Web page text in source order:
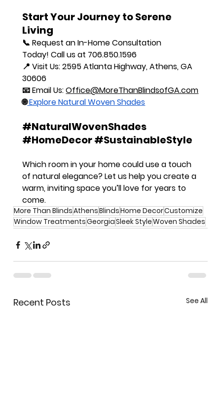
Start Your Journey to Serene
Living
📞 Request an In-Home Consultation
Today! Call us at 706.850.1596
📍 Visit Us: 2595 Atlanta Highway, Athens, GA
30606
📧 Email Us:Office@MoreThanBlindsofGA.com
🌐 Explore Natural Woven Shades
#NaturalWovenShades
#HomeDecor#SustainableStyle
Which room in your home could use a touch
of natural elegance? Let us help you create a
warm, inviting space you’ll love for years to
come.
More Than BlindsAthensBlindsHome DecorCustomize
Window TreatmentsGeorgiaSleek StyleWoven Shades
Recent Posts See All